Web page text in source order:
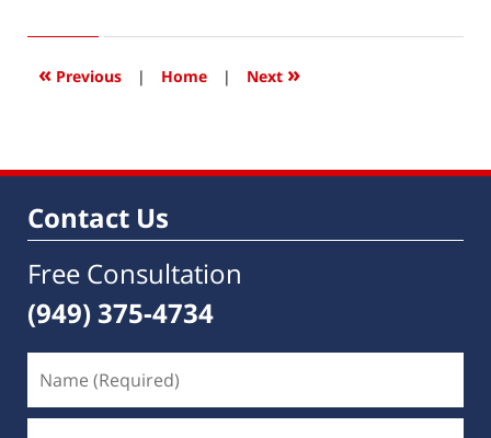
2017
7:30
« Previous | Home | Next »
Contact Us
Free Consultation
(949) 375-4734